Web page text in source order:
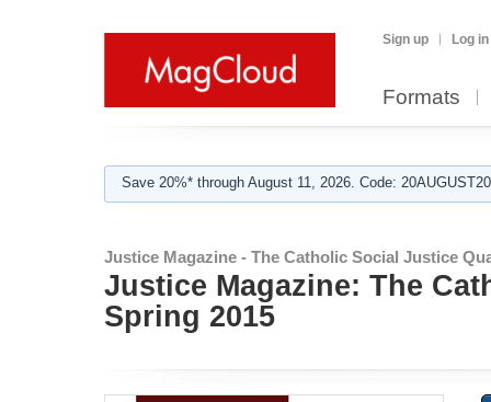
Sign up Log in
Formats
Save 20%* through August 11, 2026. Code:
Justice Magazine - The Catholic Social Justice
Justice Magazine: The
Spring 2015